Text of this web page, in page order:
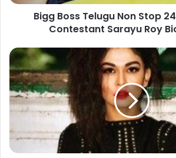
Bigg Boss Telugu Non Stop
Contestant Sarayu Roy